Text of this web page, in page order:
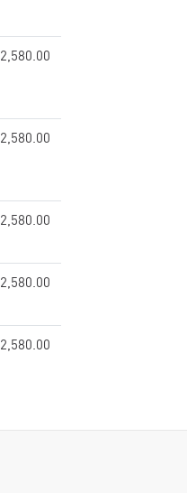
2,580.00
2,580.00
2,580.00
2,580.00
2,580.00